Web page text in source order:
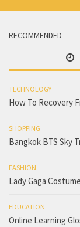
RECOMMENDED
TECHNOLOGY
How To Recovery
SHOPPING
Bangkok BTS Sky
FASHION
Lady Gaga
EDUCATION
Online Learning